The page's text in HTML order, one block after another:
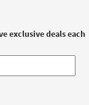
exclusive deals each